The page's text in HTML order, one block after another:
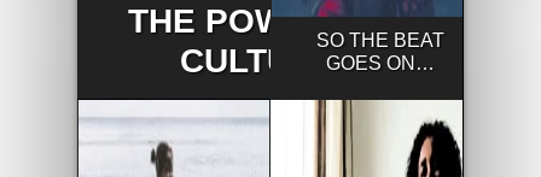
THE POWER OF
CULTURE
SO THE BEAT
GOES ON…